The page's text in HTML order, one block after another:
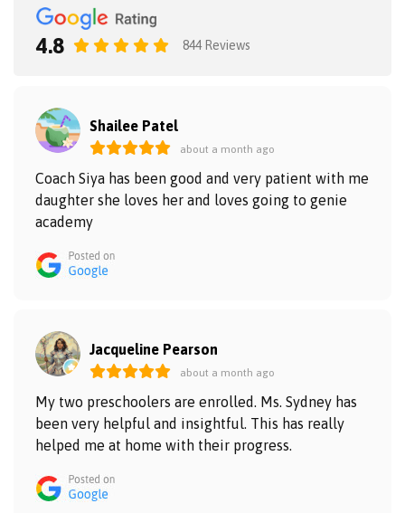
4.8 844 Reviews
Shailee Patel
about a month ago
Coach Siya has been good and very patient with me
daughter she loves her and loves going to genie
academy
Jacqueline Pearson
about a month ago
My two preschoolers are enrolled. Ms. Sydney has
been very helpful and insightful. This has really
helped me at home with their progress.